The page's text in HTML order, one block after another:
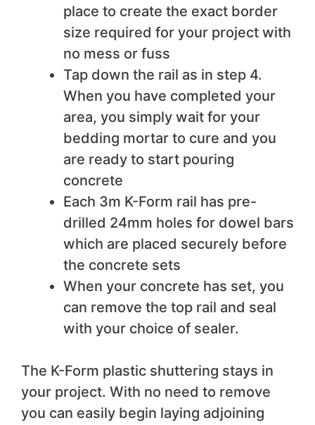
place to create the exact border
size required for your project with
no mess or fuss
Tap down the rail as in step 4.
When you have completed your
area, you simply wait for your
bedding mortar to cure and you
are ready to start pouring
concrete
Each 3m K-Form rail has pre-
drilled 24mm holes for dowel bars
which are placed securely before
the concrete sets
When your concrete has set, you
can remove the top rail and seal
with your choice of sealer.
The K-Form plastic shuttering stays in
your project. With no need to remove
you can easily begin laying adjoining